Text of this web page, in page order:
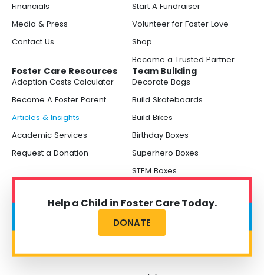
Financials
Media & Press
Contact Us
Start A Fundraiser
Volunteer for Foster Love
Shop
Become a Trusted Partner
Foster Care Resources
Adoption Costs Calculator
Become A Foster Parent
Articles & Insights
Academic Services
Request a Donation
Team Building
Decorate Bags
Build Skateboards
Build Bikes
Birthday Boxes
Superhero Boxes
STEM Boxes
Help a Child in Foster Care Today.
DONATE